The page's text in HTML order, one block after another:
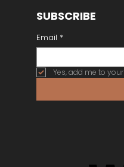
SUBSCRIBE
Email *
Yes, add me to